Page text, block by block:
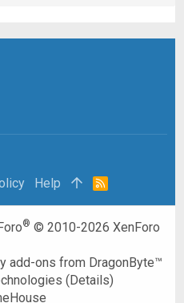
Help
R
® © 2010-2026 XenForo
add-ons from DragonByte™
(Details)